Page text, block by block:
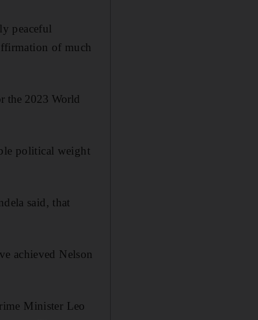
peaceful
of much
the 2023 World
political weight
said, that
achieved Nelson
Minister Leo